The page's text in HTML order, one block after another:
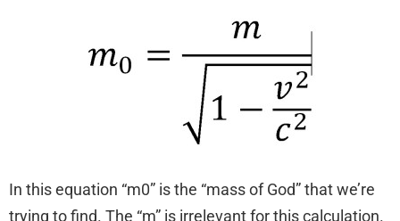
In this equation “m0” is the “mass of God” that we’re
trying to find. The “m” is irrelevant for this calculation.